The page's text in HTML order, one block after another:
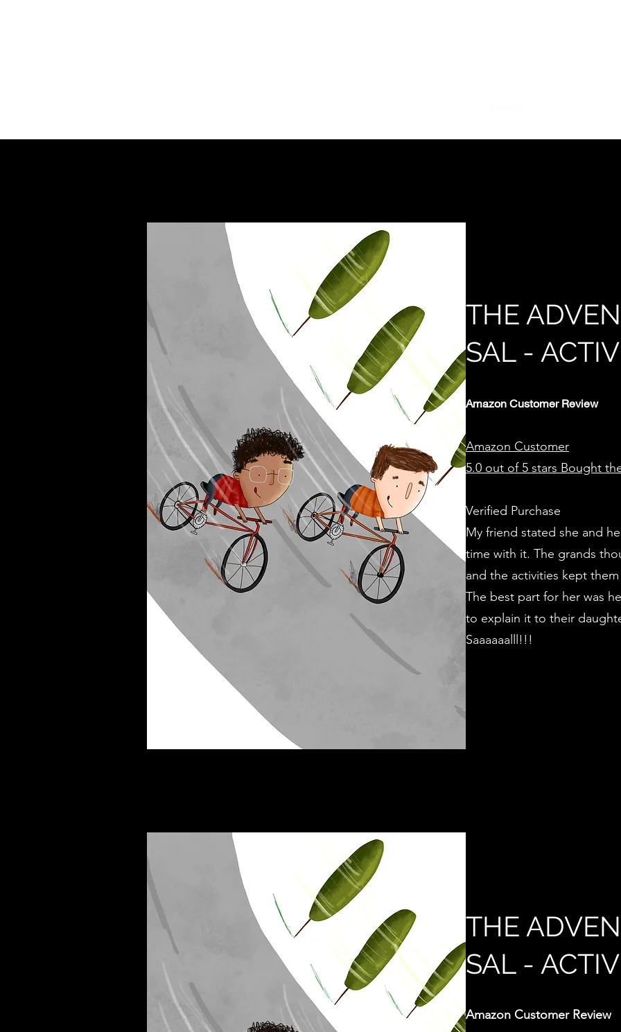
THE
SAL -
Amazon Customer Review
Amazon Customer
5.0 out of 5 stars Bought
Verified Purchase
My friend stated she and
time with it. The grands
and the activities kept
The best part for her was
to explain it to their
Saaaaaalll!!!
THE
SAL -
Amazon Customer Review